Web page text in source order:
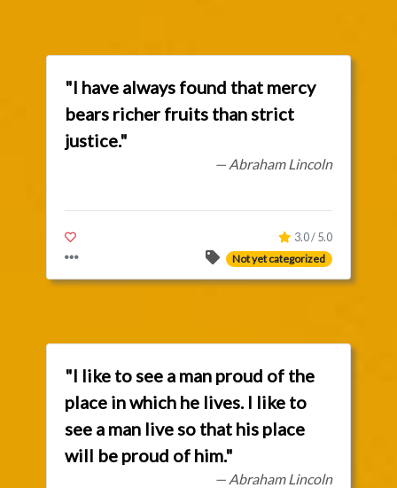
"I have always found that mercy
bears richer fruits than strict
justice."
— Abraham Lincoln
3.0 / 5.0
Not yet categorized
"I like to see a man proud of the
place in which he lives. I like to
see a man live so that his place
will be proud of him."
— Abraham Lincoln